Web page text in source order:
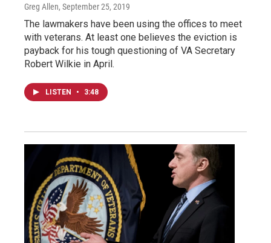
Greg Allen, September 25, 2019
The lawmakers have been using the offices to meet
with veterans. At least one believes the eviction is
payback for his tough questioning of VA Secretary
Robert Wilkie in April.
LISTEN • 3:48